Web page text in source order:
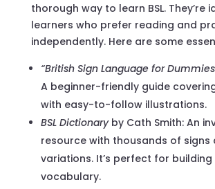
thorough way to learn BSL. They’re
learners who prefer reading and
independently. Here are some
“British Sign Language for
A beginner-friendly guide
with easy-to-follow illustrations.
BSL Dictionaryby Cath Smith: An
resource with thousands of signs
variations. It’s perfect for building
vocabulary.